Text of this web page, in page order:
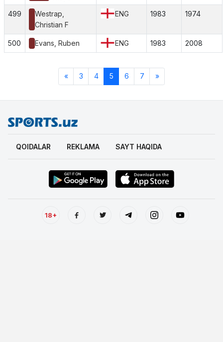
499
Westrap,
Christian F
ENG 1983 1974
500 Evans, Ruben ENG 1983 2008
« 3 4 5 6 7 »
QOIDALAR REKLAMA SAYT HAQIDA
18+